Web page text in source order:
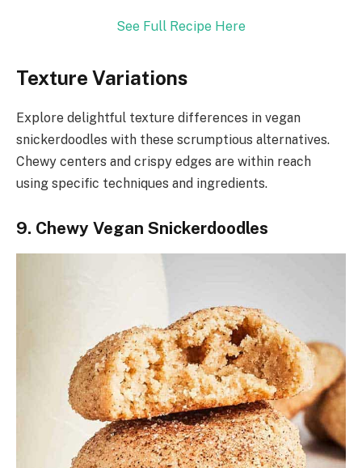
See Full Recipe Here
Texture Variations
Explore delightful texture differences in vegan
snickerdoodles with these scrumptious alternatives.
Chewy centers and crispy edges are within reach
using specific techniques and ingredients.
9. Chewy Vegan Snickerdoodles